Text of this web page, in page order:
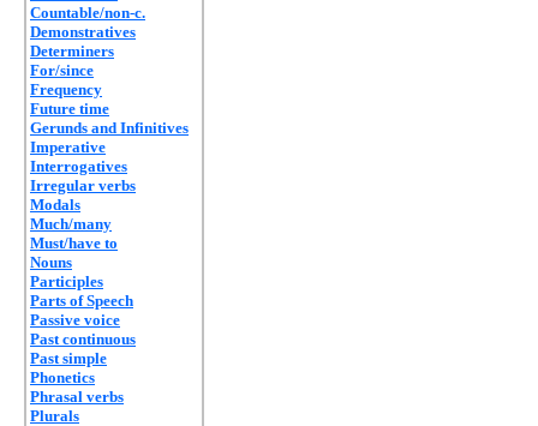
Countable/non-c.
Demonstratives
Determiners
For/since
Frequency
Future time
Gerunds and Infinitives
Imperative
Interrogatives
Irregular verbs
Modals
Much/many
Must/have to
Nouns
Participles
Parts of Speech
Passive voice
Past continuous
Past simple
Phonetics
Phrasal verbs
Plurals